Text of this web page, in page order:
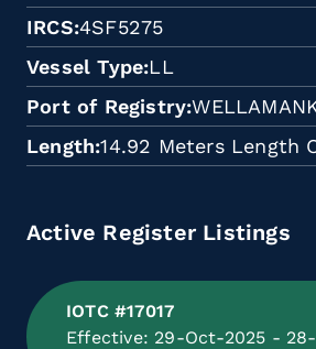
IRCS 4SF5275
Vessel Type LL
Port of Registry
Length 14.92 Meters Length
Active Register Listings
IOTC #17017
Effective: 29-Oct-2025 -